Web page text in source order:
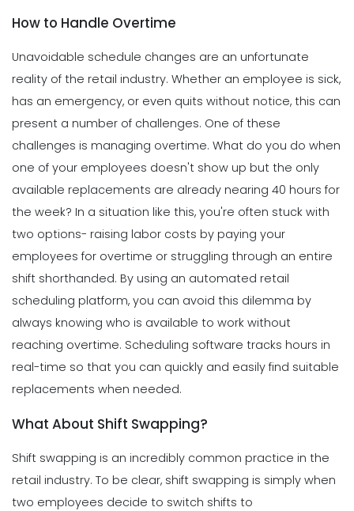
How to Handle Overtime
Unavoidable schedule changes are an unfortunate
reality of the retail industry. Whether an employee is sick,
has an emergency, or even quits without notice, this can
present a number of challenges. One of these
challenges is managing overtime. What do you do when
one of your employees doesn't show up but the only
available replacements are already nearing 40 hours for
the week? In a situation like this, you're often stuck with
two options- raising labor costs by paying your
employees for overtime or struggling through an entire
shift shorthanded. By using an automated retail
scheduling platform, you can avoid this dilemma by
always knowing who is available to work without
reaching overtime. Scheduling software tracks hours in
real-time so that you can quickly and easily find suitable
replacements when needed.
What About Shift Swapping?
Shift swapping is an incredibly common practice in the
retail industry. To be clear, shift swapping is simply when
two employees decide to switch shifts to